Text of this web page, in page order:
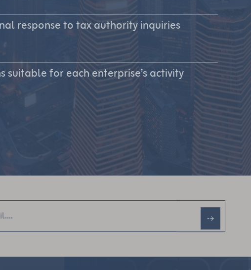
response to tax authority inquiries
suitable for each enterprise’s activity